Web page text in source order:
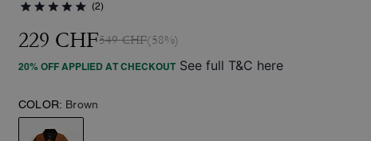
(2)
229 CHF549 CHF(58%)
20% OFF APPLIED AT CHECKOUT See full T&C here
COLOR: Brown